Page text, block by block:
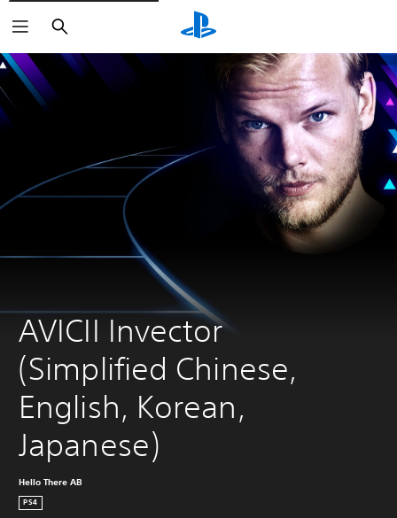
Search
AVICII Invector
(Simplified Chinese,
English, Korean,
Japanese)
Hello There AB
PS4